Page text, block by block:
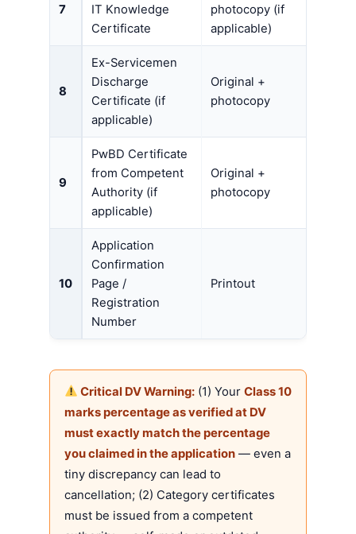
7
IT Knowledge
Certificate
photocopy (if
applicable)
8
Ex-Servicemen
Discharge
Certificate (if
applicable)
Original +
photocopy
9
PwBD Certificate
from Competent
Authority (if
applicable)
Original +
photocopy
10
Application
Confirmation
Page /
Registration
Number
Printout
Critical DV Warning:(1) Your Class 10
marks percentage as verified at DV
must exactly match the percentage
you claimed in the application — even a
tiny discrepancy can lead to
cancellation; (2) Category certificates
must be issued from a competent